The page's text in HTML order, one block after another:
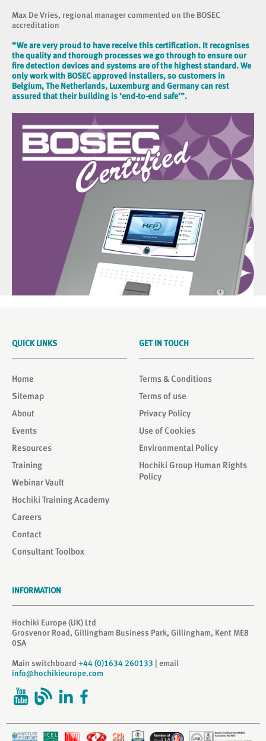
Max De Vries, regional manager commented on the BOSEC
accreditation
“We are very proud to have receive this certification. It recognises
the quality and thorough processes we go through to ensure our
fire detection devices and systems are of the highest standard. We
only work with BOSEC approved installers, so customers in
Belgium, The Netherlands, Luxemburg and Germany can rest
assured that their building is ‘end-to-end safe’”.
GET IN TOUCH
Terms & Conditions
Terms of use
Privacy Policy
Use of Cookies
Environmental Policy
Hochiki Group Human Rights
Policy
QUICK LINKS
Home
Sitemap
About
Events
Resources
Training
Webinar Vault
Hochiki Training Academy
Careers
Contact
Consultant Toolbox
INFORMATION
Hochiki Europe (UK) Ltd
Grosvenor Road, Gillingham Business Park, Gillingham, Kent ME8
0SA
Main switchboard +44 (0)1634 260133 | email
info@hochikieurope.com